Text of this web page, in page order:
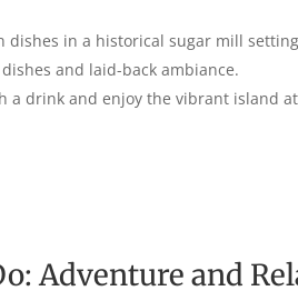
dishes in a historical sugar mill
and laid-back ambiance.
a drink and enjoy the vibrant island
Adventure and